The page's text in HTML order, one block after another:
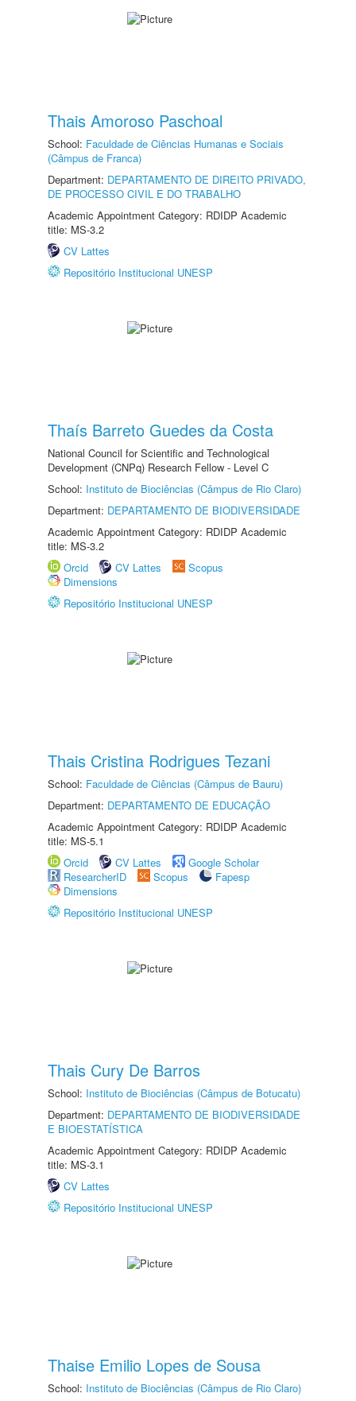
Thais Amoroso Paschoal
School: Faculdade de Ciências Humanas e Sociais
(Câmpus de Franca)
Department: DEPARTAMENTO DE DIREITO PRIVADO,
DE PROCESSO CIVIL E DO TRABALHO
Academic Appointment Category: RDIDP Academic
title: MS-3.2
CV Lattes
Repositório Institucional UNESP
Thaís Barreto Guedes da Costa
National Council for Scientific and Technological
Development (CNPq) Research Fellow - Level C
School: Instituto de Biociências (Câmpus de Rio Claro)
Department: DEPARTAMENTO DE BIODIVERSIDADE
Academic Appointment Category: RDIDP Academic
title: MS-3.2
Orcid
CV Lattes
Scopus
Dimensions
Repositório Institucional UNESP
Thais Cristina Rodrigues Tezani
School: Faculdade de Ciências (Câmpus de Bauru)
Department: DEPARTAMENTO DE EDUCAÇÃO
Academic Appointment Category: RDIDP Academic
title: MS-5.1
Orcid
CV Lattes
Google Scholar
ResearcherID
Scopus
Fapesp
Dimensions
Repositório Institucional UNESP
Thais Cury De Barros
School: Instituto de Biociências (Câmpus de Botucatu)
Department: DEPARTAMENTO DE BIODIVERSIDADE
E BIOESTATÍSTICA
Academic Appointment Category: RDIDP Academic
title: MS-3.1
CV Lattes
Repositório Institucional UNESP
Thaise Emilio Lopes de Sousa
School: Instituto de Biociências (Câmpus de Rio Claro)